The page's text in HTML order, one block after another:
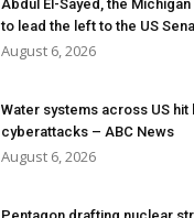
Abdul El-Sayed, the
to lead the left to the US
August 6, 2026
Water systems across US hit
cyberattacks – ABC News
August 6, 2026